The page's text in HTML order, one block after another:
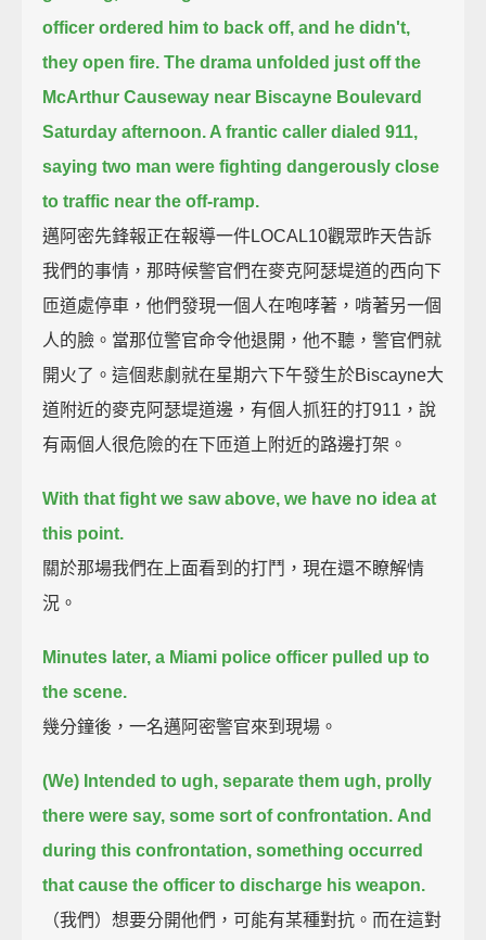
officer ordered him to back off, and he didn't,
they open fire. The drama unfolded just off the
McArthur Causeway near Biscayne Boulevard
Saturday afternoon. A frantic caller dialed 911,
saying two man were fighting dangerously close
to traffic near the off-ramp.
邁阿密先鋒報正在報導一件LOCAL10觀眾昨天告訴
我們的事情，那時候警官們在麥克阿瑟堤道的西向下
匝道處停車，他們發現一個人在咆哮著，啃著另一個
人的臉。當那位警官命令他退開，他不聽，警官們就
開火了。這個悲劇就在星期六下午發生於Biscayne大
道附近的麥克阿瑟堤道邊，有個人抓狂的打911，說
有兩個人很危險的在下匝道上附近的路邊打架。
With that fight we saw above, we have no idea at
this point.
關於那場我們在上面看到的打鬥，現在還不瞭解情
況。
Minutes later, a Miami police officer pulled up to
the scene.
幾分鐘後，一名邁阿密警官來到現場。
(We) Intended to ugh, separate them ugh, prolly
there were say, some sort of confrontation. And
during this confrontation, something occurred
that cause the officer to discharge his weapon.
（我們）想要分開他們，可能有某種對抗。而在這對